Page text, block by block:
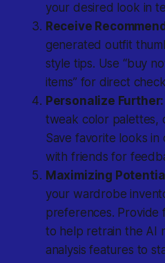
your desired look in
Receive
generated outfit
style tips. Use “buy
items” for direct
Personalize Further:
tweak color palettes,
Save favorite looks in
with friends for
Maximizing
your wardrobe
preferences. Provide
to help retrain the AI
analysis features to